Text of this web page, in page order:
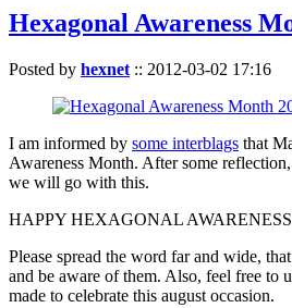
Hexagonal Awareness
Posted by hexnet :: 2012-03-02 17:16
I am informed by some interblags that
Awareness Month. After some
we will go with this.
HAPPY HEXAGONAL
Please spread the word far and wide,
and be aware of them. Also, feel free to
made to celebrate this august occasion.